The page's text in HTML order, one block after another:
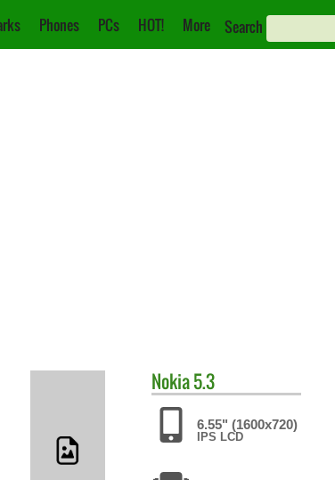
Phones PCs HOT! More Search
Nokia5.3
6.55" (1600x720)
IPS LCD